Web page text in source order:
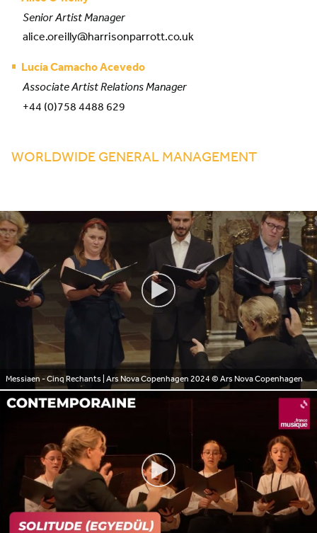
Senior Artist Manager
alice.oreilly@harrisonparrott.co.uk
Lucía Camacho Acevedo
Associate Artist Relations Manager
+44 (0)758 4488 629
WORLDWIDE GENERAL MANAGEMENT
Messiaen - Cinq Rechants | Ars Nova Copenhagen 2024© Ars Nova Copenhagen